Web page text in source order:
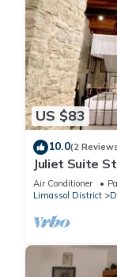
US $83
10.0(2
Juliet Suite
Air Conditioner
Limassol District